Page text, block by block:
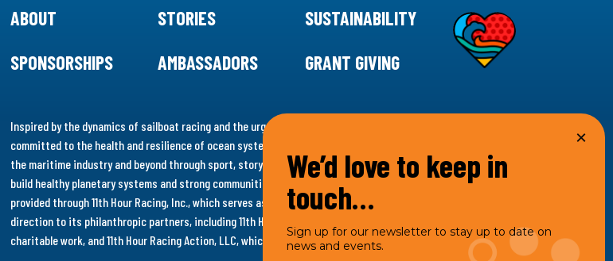
ABOUT STORIES
SUSTAINABILITY
SPONSORSHIPS
AMBASSADORS GRANT GIVING
Inspired by the dynamics of sailboat racing and the urgency for climate action, 11th Hour Racing is
committed to the health and resilience of ocean systems. Supporting innovative, sustainable solutions in
the maritime industry and beyond through sport, storytelling and grantmaking, 11th Hour Racing works to
build healthy planetary systems and strong communities. Under the 11th Hour Racing umbrella, activities are
provided through 11th Hour Racing, Inc., which serves as the impact entity and provides programmatic
direction to its philanthropic partners, including 11th Hour Racing Charitable, LLC, which engages in
charitable work, and 11th Hour Racing Action, LLC, which engages in social welfare programs and advocacy.
We’d love to keep in
touch…
Sign up for our newsletter to stay up to date on
news and events.